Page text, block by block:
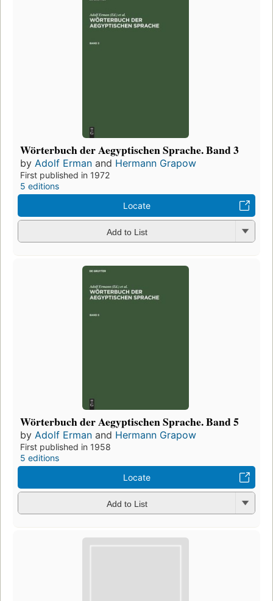
Wörterbuch der Aegyptischen Sprache. Band 3
by Adolf Erman and Hermann Grapow
First published in 1972
5 editions
Locate
Add to List
Wörterbuch der Aegyptischen Sprache. Band 5
by Adolf Erman and Hermann Grapow
First published in 1958
5 editions
Locate
Add to List